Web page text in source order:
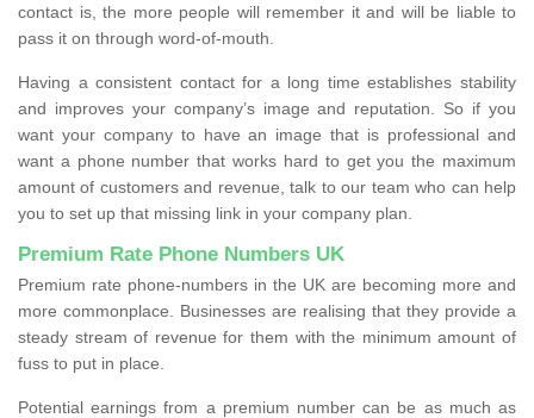
contact is, the more people will remember it and will be liable to
pass it on through word-of-mouth.
Having a consistent contact for a long time establishes stability
and improves your company’s image and reputation. So if you
want your company to have an image that is professional and
want a phone number that works hard to get you the maximum
amount of customers and revenue, talk to our team who can help
you to set up that missing link in your company plan.
Premium Rate Phone Numbers UK
Premium rate phone-numbers in the UK are becoming more and
more commonplace. Businesses are realising that they provide a
steady stream of revenue for them with the minimum amount of
fuss to put in place.
Potential earnings from a premium number can be as much as